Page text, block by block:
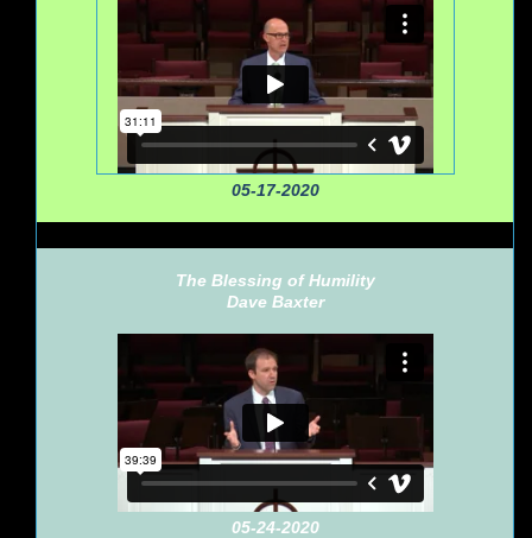
05-17-2020
The Blessing of Humility
Dave Baxter
05-24-2020